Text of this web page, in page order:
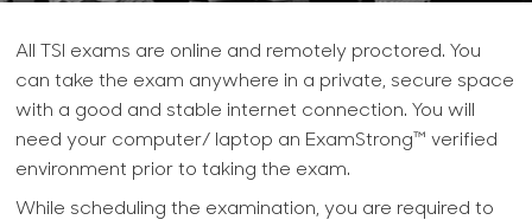
All TSI exams are online and remotely proctored. You
can take the exam anywhere in a private, secure space
with a good and stable internet connection. You will
need your computer/ laptop an ExamStrong™ verified
environment prior to taking the exam.
While scheduling the examination, you are required to